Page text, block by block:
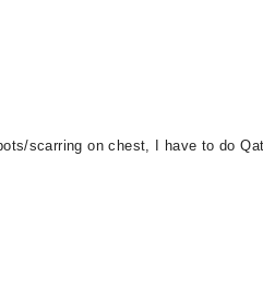
scarring on chest, I have to do